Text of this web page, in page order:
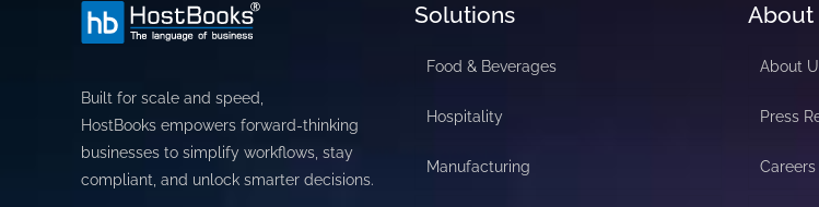
Built for scale and speed,
HostBooks empowers forward-thinking
businesses to simplify workflows, stay
compliant, and unlock smarter decisions.
Solutions
Food & Beverages
Hospitality
Manufacturing
About
About
Press
Careers